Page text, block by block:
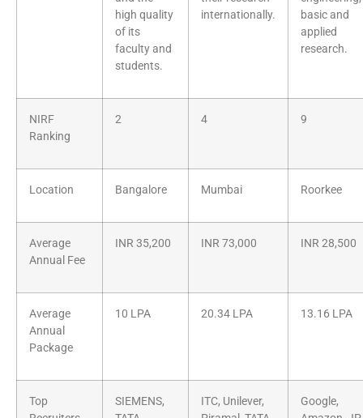
high quality
of its
faculty and
students.
internationally.
basic and
applied
research.
NIRF
Ranking
2 4 9
Location Bangalore Mumbai Roorkee
Average
Annual Fee
INR 35,200 INR 73,000 INR 28,500
Average
Annual
Package
10 LPA 20.34 LPA 13.16 LPA
Top
SIEMENS,
ITC, Unilever,
Google,